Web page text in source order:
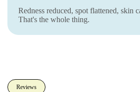
Redness reduced, spot flattened, skin
That's the whole thing.
Reviews